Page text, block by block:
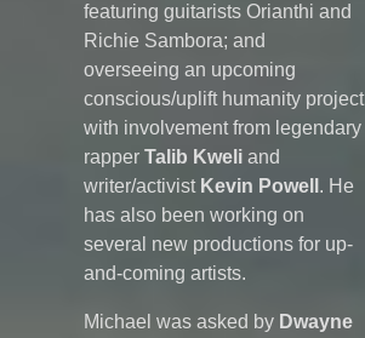
featuring guitarists Orianthi and
Richie Sambora; and
overseeing an upcoming
conscious/uplift humanity project
with involvement from legendary
rapper Talib Kweli and
writer/activist Kevin Powell . He
has also been working on
several new productions for up-
and-coming artists.
Michael was asked by Dwayne